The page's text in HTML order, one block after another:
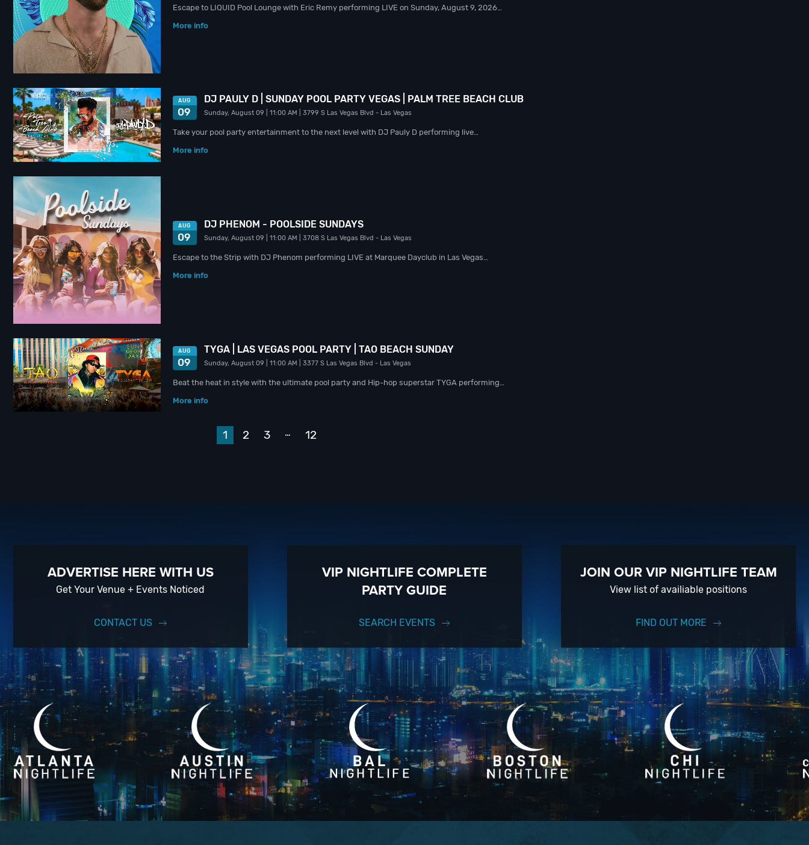
Escape to LIQUID Pool Lounge with Eric Remy performing LIVE on Sunday, August 9, 2026…
More info
AUG
09
DJ PAULY D | SUNDAY POOL PARTY VEGAS | PALM TREE BEACH CLUB
Sunday, August 09 | 11:00 AM | 3799 S Las Vegas Blvd - Las Vegas
Take your pool party entertainment to the next level with DJ Pauly D performing live…
More info
AUG
09
DJ PHENOM - POOLSIDE SUNDAYS
Sunday, August 09 | 11:00 AM | 3708 S Las Vegas Blvd - Las Vegas
Escape to the Strip with DJ Phenom performing LIVE at Marquee Dayclub in Las Vegas…
More info
AUG
09
TYGA | LAS VEGAS POOL PARTY | TAO BEACH SUNDAY
Sunday, August 09 | 11:00 AM | 3377 S Las Vegas Blvd - Las Vegas
Beat the heat in style with the ultimate pool party and Hip-hop superstar TYGA performing…
More info
1 2 3 … 12
ADVERTISE HERE WITH US
Get Your Venue + Events Noticed
CONTACT US
VIP NIGHTLIFE COMPLETE
PARTY GUIDE
SEARCH EVENTS
JOIN OUR VIP NIGHTLIFE TEAM
View list of availiable positions
FIND OUT MORE